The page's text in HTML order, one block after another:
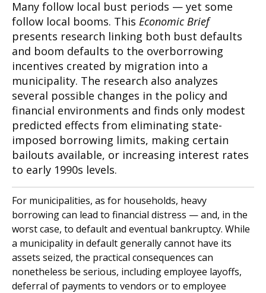
Many follow local bust periods — yet some
follow local booms. This Economic Brief
presents research linking both bust defaults
and boom defaults to the overborrowing
incentives created by migration into a
municipality. The research also analyzes
several possible changes in the policy and
financial environments and finds only modest
predicted effects from eliminating state-
imposed borrowing limits, making certain
bailouts available, or increasing interest rates
to early 1990s levels.
For municipalities, as for households, heavy
borrowing can lead to financial distress — and, in the
worst case, to default and eventual bankruptcy. While
a municipality in default generally cannot have its
assets seized, the practical consequences can
nonetheless be serious, including employee layoffs,
deferral of payments to vendors or to employee